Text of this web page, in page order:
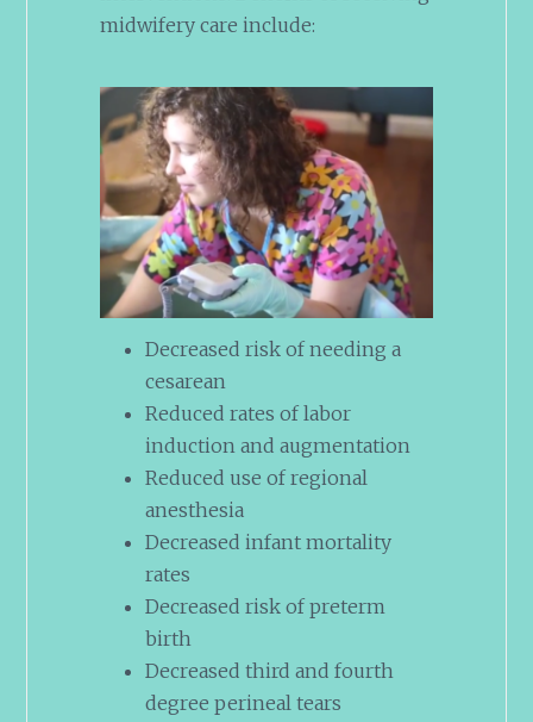
midwifery care include:
Decreased risk of needing a
cesarean
Reduced rates of labor
induction and augmentation
Reduced use of regional
anesthesia
Decreased infant mortality
rates
Decreased risk of preterm
birth
Decreased third and fourth
degree perineal tears